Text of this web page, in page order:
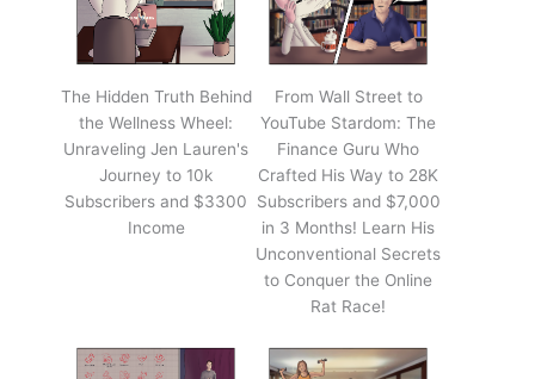
The Hidden Truth Behind
the Wellness Wheel:
Unraveling Jen Lauren's
Journey to 10k
Subscribers and $3300
Income
From Wall Street to
YouTube Stardom: The
Finance Guru Who
Crafted His Way to 28K
Subscribers and $7,000
in 3 Months! Learn His
Unconventional Secrets
to Conquer the Online
Rat Race!